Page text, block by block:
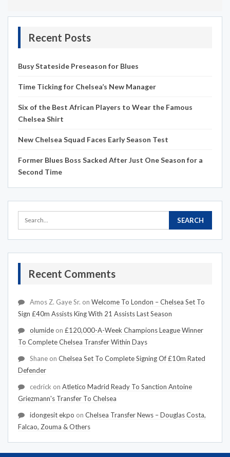
Recent Posts
Busy Stateside Preseason for Blues
Time Ticking for Chelsea’s New Manager
Six of the Best African Players to Wear the Famous
Chelsea Shirt
New Chelsea Squad Faces Early Season Test
Former Blues Boss Sacked After Just One Season for a
Second Time
Recent Comments
Amos Z. Gaye Sr. on Welcome To London – Chelsea Set To
Sign £40m Assists King With 21 Assists Last Season
olumide on £120,000-A-Week Champions League Winner
To Complete Chelsea Transfer Within Days
Shane on Chelsea Set To Complete Signing Of £10m Rated
Defender
cedrick on Atletico Madrid Ready To Sanction Antoine
Griezmann's Transfer To Chelsea
idongesit ekpo on Chelsea Transfer News – Douglas Costa,
Falcao, Zouma & Others